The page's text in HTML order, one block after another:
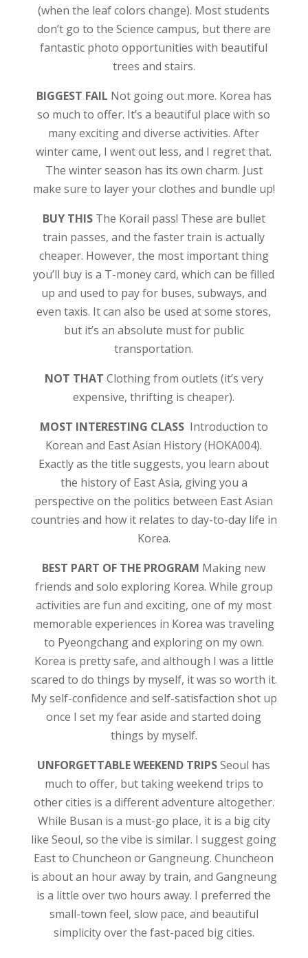
(when the leaf colors change). Most students
don’t go to the Science campus, but there are
fantastic photo opportunities with beautiful
trees and stairs.
BIGGEST FAIL Not going out more. Korea has
so much to offer. It’s a beautiful place with so
many exciting and diverse activities. After
winter came, I went out less, and I regret that.
The winter season has its own charm. Just
make sure to layer your clothes and bundle up!
BUY THIS The Korail pass! These are bullet
train passes, and the faster train is actually
cheaper. However, the most important thing
you’ll buy is a T-money card, which can be filled
up and used to pay for buses, subways, and
even taxis. It can also be used at some stores,
but it’s an absolute must for public
transportation.
NOT THAT Clothing from outlets (it’s very
expensive, thrifting is cheaper).
MOST INTERESTING CLASSIntroduction to
Korean and East Asian History (HOKA004).
Exactly as the title suggests, you learn about
the history of East Asia, giving you a
perspective on the politics between East Asian
countries and how it relates to day-to-day life in
Korea.
BEST PART OF THE PROGRAM Making new
friends and solo exploring Korea. While group
activities are fun and exciting, one of my most
memorable experiences in Korea was traveling
to Pyeongchang and exploring on my own.
Korea is pretty safe, and although I was a little
scared to do things by myself, it was so worth it.
My self-confidence and self-satisfaction shot up
once I set my fear aside and started doing
things by myself.
UNFORGETTABLE WEEKEND TRIPSSeoul has
much to offer, but taking weekend trips to
other cities is a different adventure altogether.
While Busan is a must-go place, it is a big city
like Seoul, so the vibe is similar. I suggest going
East to Chuncheon or Gangneung. Chuncheon
is about an hour away by train, and Gangneung
is a little over two hours away. I preferred the
small-town feel, slow pace, and beautiful
simplicity over the fast-paced big cities.